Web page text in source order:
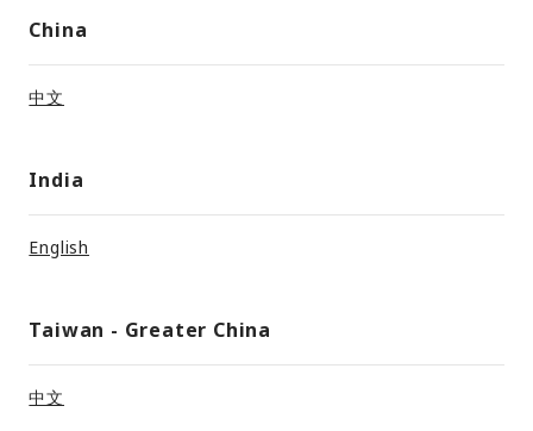
China
中文
India
English
Taiwan - Greater China
中文